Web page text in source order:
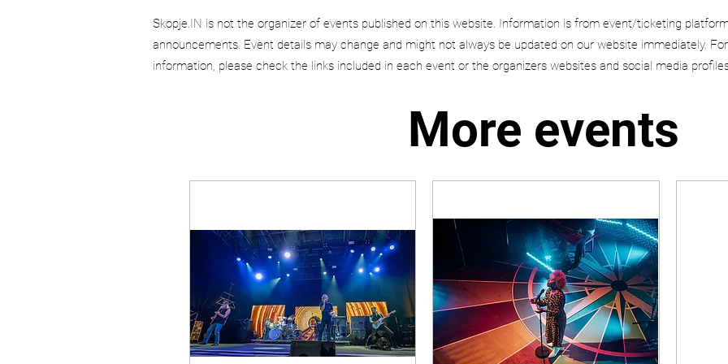
Skopje.IN is not the organizer of events published on this website. Information is from event/ticketing
announcements. Event details may change and might not always be updated on our website immediately.
information, please check the links included in each event or the organizers websites and social media
More events